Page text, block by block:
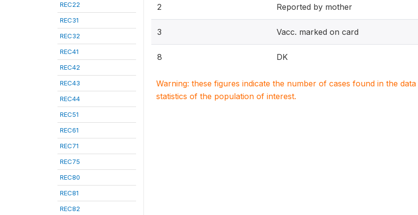
REC22
REC31
REC32
REC41
REC42
REC43
REC44
REC51
REC61
REC71
REC75
REC80
REC81
REC82
2 Reported by mother
3 Vacc. marked on card
8 DK
Warning: these figures indicate the number of cases found in the
statistics of the population of interest.